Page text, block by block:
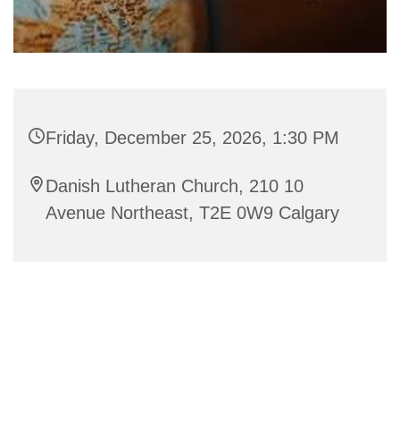
Friday, December 25, 2026, 1:30 PM
Danish Lutheran Church, 210 10
Avenue Northeast, T2E 0W9 Calgary